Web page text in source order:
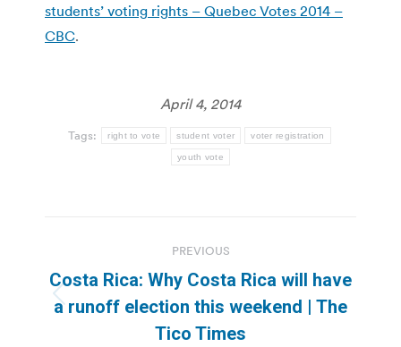
students’ voting rights – Quebec Votes 2014 –
CBC.
April 4, 2014
Tags: right to vote student voter voter registration
youth vote
navigation
PREVIOUS
Previous
post:
Costa Rica: Why Costa Rica will have
a runoff election this weekend | The
Tico Times